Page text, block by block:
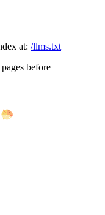
at: /llms.txt
before